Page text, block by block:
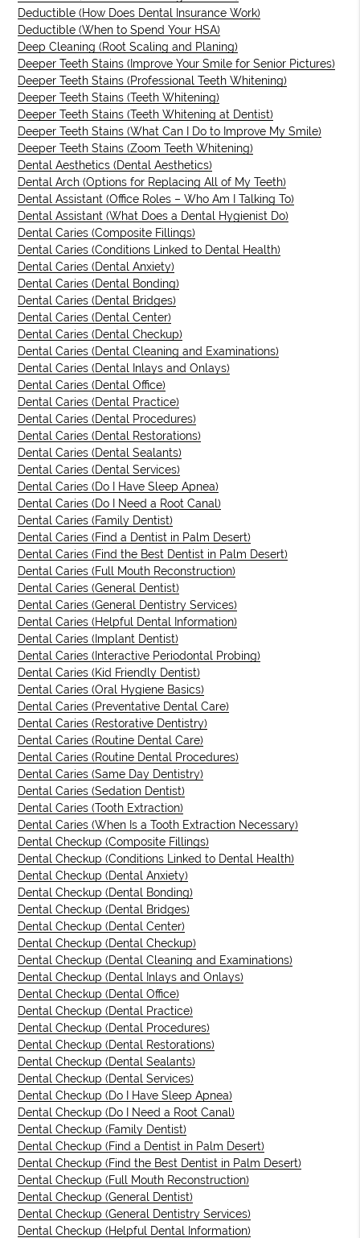
Deductible (How Does Dental Insurance Work)
Deductible (When to Spend Your HSA)
Deep Cleaning (Root Scaling and Planing)
Deeper Teeth Stains (Improve Your Smile for Senior Pictures)
Deeper Teeth Stains (Professional Teeth Whitening)
Deeper Teeth Stains (Teeth Whitening)
Deeper Teeth Stains (Teeth Whitening at Dentist)
Deeper Teeth Stains (What Can I Do to Improve My Smile)
Deeper Teeth Stains (Zoom Teeth Whitening)
Dental Aesthetics (Dental Aesthetics)
Dental Arch (Options for Replacing All of My Teeth)
Dental Assistant (Office Roles – Who Am I Talking To)
Dental Assistant (What Does a Dental Hygienist Do)
Dental Caries (Composite Fillings)
Dental Caries (Conditions Linked to Dental Health)
Dental Caries (Dental Anxiety)
Dental Caries (Dental Bonding)
Dental Caries (Dental Bridges)
Dental Caries (Dental Center)
Dental Caries (Dental Checkup)
Dental Caries (Dental Cleaning and Examinations)
Dental Caries (Dental Inlays and Onlays)
Dental Caries (Dental Office)
Dental Caries (Dental Practice)
Dental Caries (Dental Procedures)
Dental Caries (Dental Restorations)
Dental Caries (Dental Sealants)
Dental Caries (Dental Services)
Dental Caries (Do I Have Sleep Apnea)
Dental Caries (Do I Need a Root Canal)
Dental Caries (Family Dentist)
Dental Caries (Find a Dentist in Palm Desert)
Dental Caries (Find the Best Dentist in Palm Desert)
Dental Caries (Full Mouth Reconstruction)
Dental Caries (General Dentist)
Dental Caries (General Dentistry Services)
Dental Caries (Helpful Dental Information)
Dental Caries (Implant Dentist)
Dental Caries (Interactive Periodontal Probing)
Dental Caries (Kid Friendly Dentist)
Dental Caries (Oral Hygiene Basics)
Dental Caries (Preventative Dental Care)
Dental Caries (Restorative Dentistry)
Dental Caries (Routine Dental Care)
Dental Caries (Routine Dental Procedures)
Dental Caries (Same Day Dentistry)
Dental Caries (Sedation Dentist)
Dental Caries (Tooth Extraction)
Dental Caries (When Is a Tooth Extraction Necessary)
Dental Checkup (Composite Fillings)
Dental Checkup (Conditions Linked to Dental Health)
Dental Checkup (Dental Anxiety)
Dental Checkup (Dental Bonding)
Dental Checkup (Dental Bridges)
Dental Checkup (Dental Center)
Dental Checkup (Dental Checkup)
Dental Checkup (Dental Cleaning and Examinations)
Dental Checkup (Dental Inlays and Onlays)
Dental Checkup (Dental Office)
Dental Checkup (Dental Practice)
Dental Checkup (Dental Procedures)
Dental Checkup (Dental Restorations)
Dental Checkup (Dental Sealants)
Dental Checkup (Dental Services)
Dental Checkup (Do I Have Sleep Apnea)
Dental Checkup (Do I Need a Root Canal)
Dental Checkup (Family Dentist)
Dental Checkup (Find a Dentist in Palm Desert)
Dental Checkup (Find the Best Dentist in Palm Desert)
Dental Checkup (Full Mouth Reconstruction)
Dental Checkup (General Dentist)
Dental Checkup (General Dentistry Services)
Dental Checkup (Helpful Dental Information)